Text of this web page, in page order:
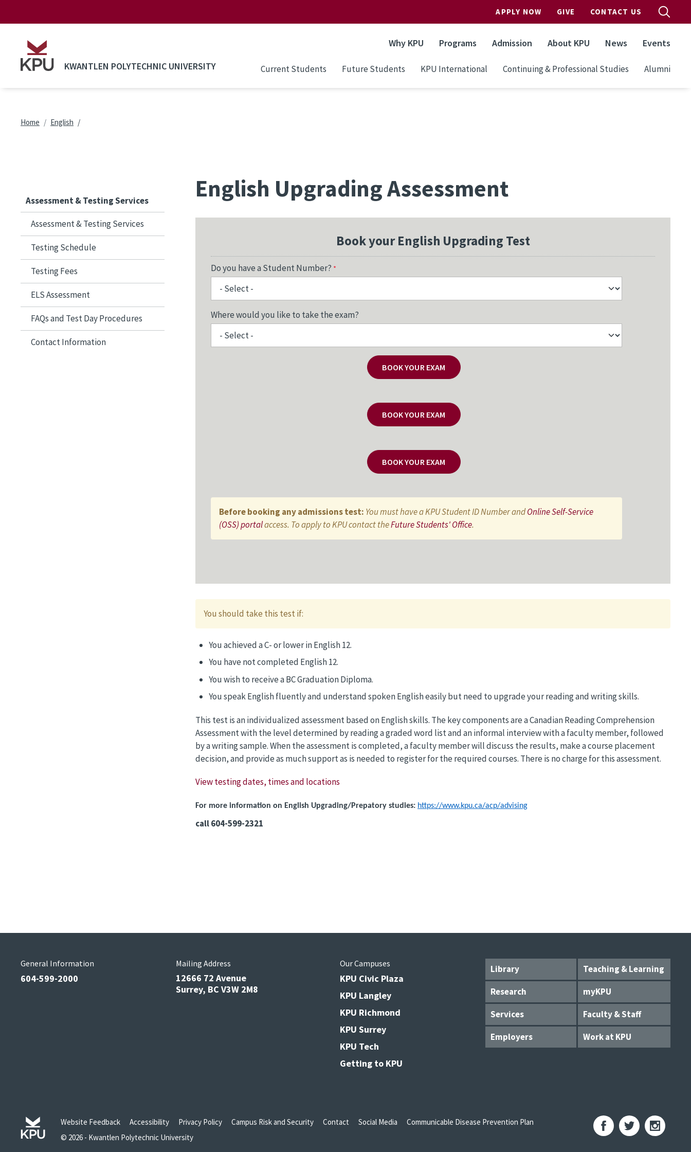
APPLY NOW GIVE CONTACT US
KWANTLEN POLYTECHNIC UNIVERSITY
Why KPU Programs Admission About KPU News Events
Current Students Future Students KPU International Continuing & Professional Studies Alumni
Breadcrumb
Home English
Assessment & Testing Services
Assessment & Testing Services
Testing Schedule
Testing Fees
ELS Assessment
FAQs and Test Day Procedures
Contact Information
English Upgrading Assessment
Book your English Upgrading Test
Do you have a Student Number?
Where would you like to take the exam?
BOOK YOUR EXAM
BOOK YOUR EXAM
BOOK YOUR EXAM
Before booking any admissions test: You must have a KPU Student ID Number andOnline Self-Service
(OSS) portalaccess. To apply to KPU contact theFuture Students' Office.
You should take this test if:
You achieved a C- or lower in English 12.
You have not completed English 12.
You wish to receive a BC Graduation Diploma.
You speak English fluently and understand spoken English easily but need to upgrade your reading and writing skills.
This test is an individualized assessment based on English skills. The key components are a Canadian Reading Comprehension
Assessment with the level determined by reading a graded word list and an informal interview with a faculty member, followed
by a writing sample. When the assessment is completed, a faculty member will discuss the results, make a course placement
decision, and provide as much support as is needed to register for the required courses. There is no charge for this assessment.
View testing dates, times and locations
For more information on English Upgrading/Prepatory studies: https://www.kpu.ca/acp/advising
call 604-599-2321
Library
Teaching & Learning
Research
myKPU
Services
Faculty & Staff
Employers
Work at KPU
General Information
604-599-2000
Mailing Address
12666 72 Avenue
Surrey, BC V3W 2M8
Our Campuses
KPU Civic Plaza
KPU Langley
KPU Richmond
KPU Surrey
KPU Tech
Getting to KPU
Website Feedback Accessibility Privacy Policy Campus Risk and Security Contact Social Media
Communicable Disease Prevention Plan
© 2026 - Kwantlen Polytechnic University